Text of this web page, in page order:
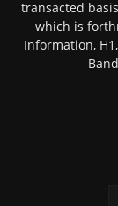
transacted
which is
Information,